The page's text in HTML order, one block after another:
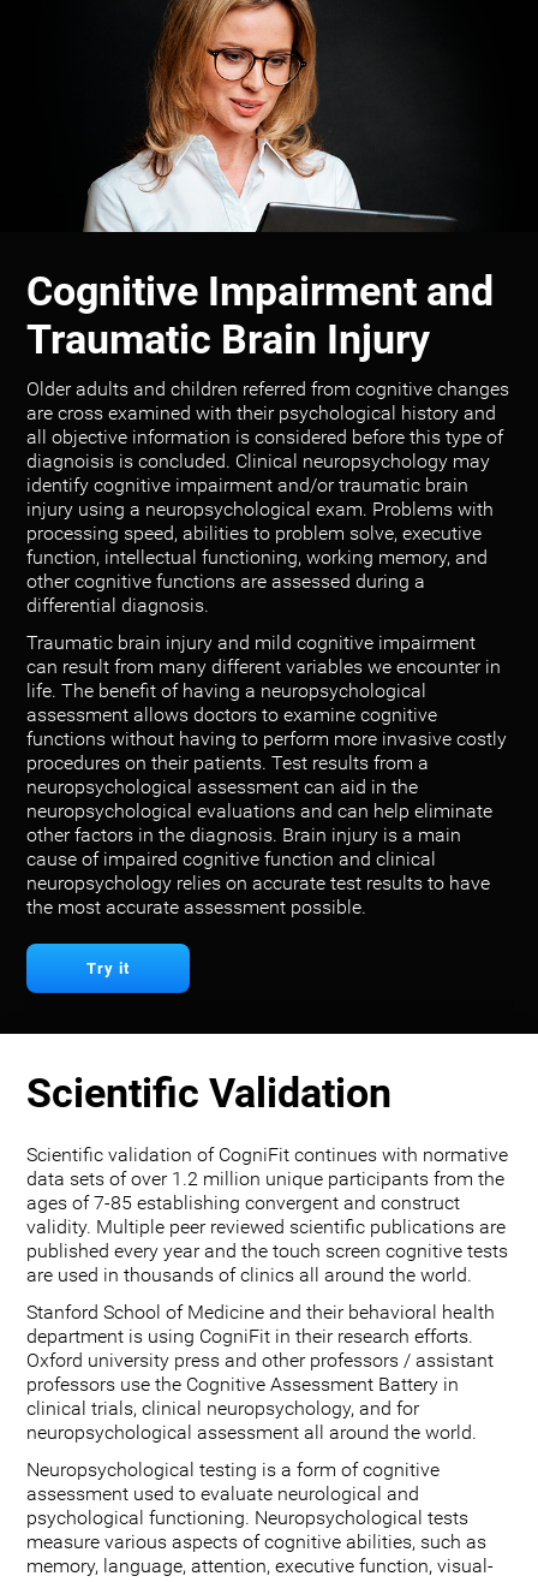
Cognitive Impairment and
Traumatic Brain Injury
Older adults and children referred from cognitive changes
are cross examined with their psychological history and
all objective information is considered before this type of
diagnoisis is concluded. Clinical neuropsychology may
identify cognitive impairment and/or traumatic brain
injury using a neuropsychological exam. Problems with
processing speed, abilities to problem solve, executive
function, intellectual functioning, working memory, and
other cognitive functions are assessed during a
differential diagnosis.
Traumatic brain injury and mild cognitive impairment
can result from many different variables we encounter in
life. The benefit of having a neuropsychological
assessment allows doctors to examine cognitive
functions without having to perform more invasive costly
procedures on their patients. Test results from a
neuropsychological assessment can aid in the
neuropsychological evaluations and can help eliminate
other factors in the diagnosis. Brain injury is a main
cause of impaired cognitive function and clinical
neuropsychology relies on accurate test results to have
the most accurate assessment possible.
Try it
Scientific Validation
Scientific validation of CogniFit continues with normative
data sets of over 1.2 million unique participants from the
ages of 7-85 establishing convergent and construct
validity. Multiple peer reviewed scientific publications are
published every year and the touch screen cognitive tests
are used in thousands of clinics all around the world.
Stanford School of Medicine and their behavioral health
department is using CogniFit in their research efforts.
Oxford university press and other professors / assistant
professors use the Cognitive Assessment Battery in
clinical trials, clinical neuropsychology, and for
neuropsychological assessment all around the world.
Neuropsychological testing is a form of cognitive
assessment used to evaluate neurological and
psychological functioning. Neuropsychological tests
measure various aspects of cognitive abilities, such as
memory, language, attention, executive function, visual-